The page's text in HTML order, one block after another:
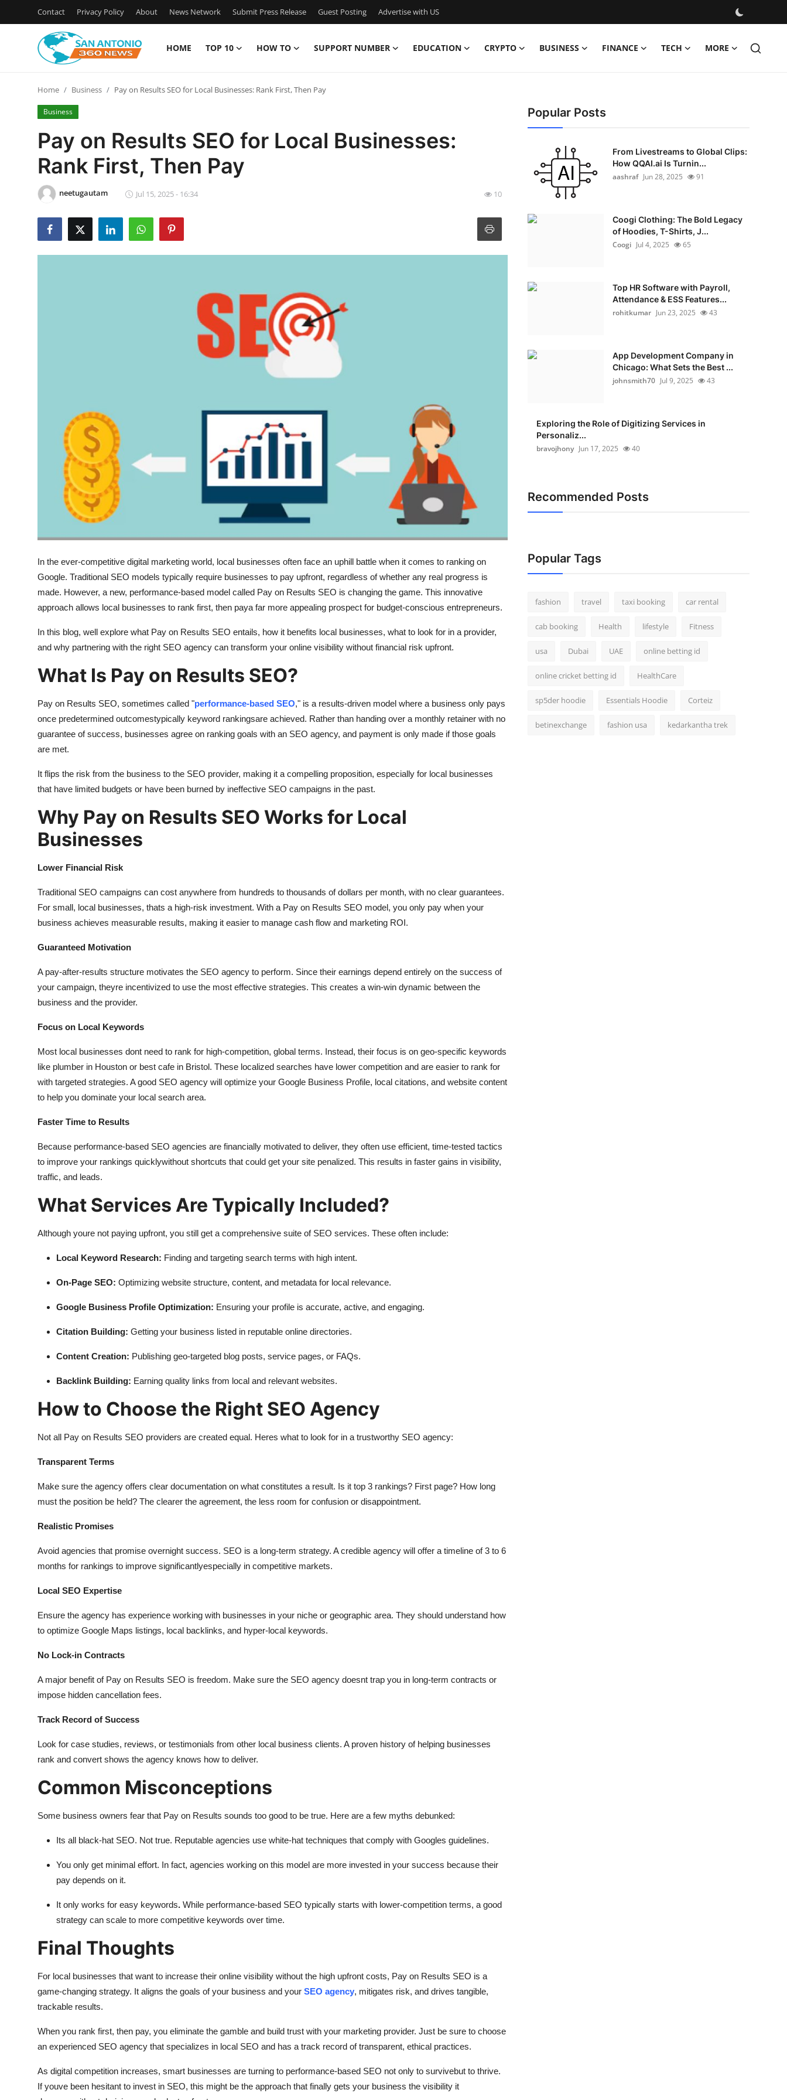
Contact Privacy Policy About News Network Submit Press Release Guest Posting Advertise with US
HOME TOP 10 HOW TO SUPPORT NUMBER EDUCATION CRYPTO BUSINESS FINANCE TECH MORE
Contact
Privacy Policy
News Network
Submit Press Release
Real Estate
General
Press Release
Home Business Pay on Results SEO for Local Businesses: Rank First, Then Pay
Business
Pay on Results SEO for Local Businesses:
Rank First, Then Pay
neetugautam Jul 15, 2025 - 16:34 10
In the ever-competitive digital marketing world, local businesses often face an uphill battle when it comes to ranking on
Google. Traditional SEO models typically require businesses to pay upfront, regardless of whether any real progress is
made. However, a new, performance-based model called Pay on Results SEO is changing the game. This innovative
approach allows local businesses to rank first, then paya far more appealing prospect for budget-conscious entrepreneurs.
In this blog, well explore what Pay on Results SEO entails, how it benefits local businesses, what to look for in a provider,
and why partnering with the right SEO agency can transform your online visibility without financial risk upfront.
What Is Pay on Results SEO?
Pay on Results SEO, sometimes called "performance-based SEO," is a results-driven model where a business only pays
once predetermined outcomestypically keyword rankingsare achieved. Rather than handing over a monthly retainer with no
guarantee of success, businesses agree on ranking goals with an SEO agency, and payment is only made if those goals
are met.
It flips the risk from the business to the SEO provider, making it a compelling proposition, especially for local businesses
that have limited budgets or have been burned by ineffective SEO campaigns in the past.
Why Pay on Results SEO Works for Local
Businesses
Lower Financial Risk
Traditional SEO campaigns can cost anywhere from hundreds to thousands of dollars per month, with no clear guarantees.
For small, local businesses, thats a high-risk investment. With a Pay on Results SEO model, you only pay when your
business achieves measurable results, making it easier to manage cash flow and marketing ROI.
Guaranteed Motivation
A pay-after-results structure motivates the SEO agency to perform. Since their earnings depend entirely on the success of
your campaign, theyre incentivized to use the most effective strategies. This creates a win-win dynamic between the
business and the provider.
Focus on Local Keywords
Most local businesses dont need to rank for high-competition, global terms. Instead, their focus is on geo-specific keywords
like plumber in Houston or best cafe in Bristol. These localized searches have lower competition and are easier to rank for
with targeted strategies. A good SEO agency will optimize your Google Business Profile, local citations, and website content
to help you dominate your local search area.
Faster Time to Results
Because performance-based SEO agencies are financially motivated to deliver, they often use efficient, time-tested tactics
to improve your rankings quicklywithout shortcuts that could get your site penalized. This results in faster gains in visibility,
traffic, and leads.
What Services Are Typically Included?
Although youre not paying upfront, you still get a comprehensive suite of SEO services. These often include:
Local Keyword Research: Finding and targeting search terms with high intent.
On-Page SEO: Optimizing website structure, content, and metadata for local relevance.
Google Business Profile Optimization: Ensuring your profile is accurate, active, and engaging.
Citation Building: Getting your business listed in reputable online directories.
Content Creation: Publishing geo-targeted blog posts, service pages, or FAQs.
Backlink Building: Earning quality links from local and relevant websites.
How to Choose the Right SEO Agency
Not all Pay on Results SEO providers are created equal. Heres what to look for in a trustworthy SEO agency:
Transparent Terms
Make sure the agency offers clear documentation on what constitutes a result. Is it top 3 rankings? First page? How long
must the position be held? The clearer the agreement, the less room for confusion or disappointment.
Realistic Promises
Avoid agencies that promise overnight success. SEO is a long-term strategy. A credible agency will offer a timeline of 3 to 6
months for rankings to improve significantlyespecially in competitive markets.
Local SEO Expertise
Ensure the agency has experience working with businesses in your niche or geographic area. They should understand how
to optimize Google Maps listings, local backlinks, and hyper-local keywords.
No Lock-in Contracts
A major benefit of Pay on Results SEO is freedom. Make sure the SEO agency doesnt trap you in long-term contracts or
impose hidden cancellation fees.
Track Record of Success
Look for case studies, reviews, or testimonials from other local business clients. A proven history of helping businesses
rank and convert shows the agency knows how to deliver.
Common Misconceptions
Some business owners fear that Pay on Results sounds too good to be true. Here are a few myths debunked:
Its all black-hat SEO. Not true. Reputable agencies use white-hat techniques that comply with Googles guidelines.
You only get minimal effort. In fact, agencies working on this model are more invested in your success because their
pay depends on it.
It only works for easy keywords. While performance-based SEO typically starts with lower-competition terms, a good
strategy can scale to more competitive keywords over time.
Final Thoughts
For local businesses that want to increase their online visibility without the high upfront costs, Pay on Results SEO is a
game-changing strategy. It aligns the goals of your business and your SEO agency, mitigates risk, and drives tangible,
trackable results.
When you rank first, then pay, you eliminate the gamble and build trust with your marketing provider. Just be sure to choose
an experienced SEO agency that specializes in local SEO and has a track record of transparent, ethical practices.
As digital competition increases, smart businesses are turning to performance-based SEO not only to survivebut to thrive.
If youve been hesitant to invest in SEO, this might be the approach that finally gets your business the visibility it
Popular Posts
From Livestreams to Global Clips:
How QQAI.ai Is Turnin...
aashraf Jun 28, 2025 91
Coogi Clothing: The Bold Legacy
of Hoodies, T-Shirts, J...
Coogi Jul 4, 2025 65
Top HR Software with Payroll,
Attendance & ESS Features...
rohitkumar Jun 23, 2025 43
App Development Company in
Chicago: What Sets the Best ...
johnsmith70 Jul 9, 2025 43
Exploring the Role of Digitizing Services in
Personaliz...
bravojhony Jun 17, 2025 40
Recommended Posts
Popular Tags
fashion travel taxi booking car rental
cab booking Health lifestyle Fitness
usa Dubai UAE online betting id
online cricket betting id HealthCare
sp5der hoodie Essentials Hoodie Corteiz
betinexchange fashion usa kedarkantha trek